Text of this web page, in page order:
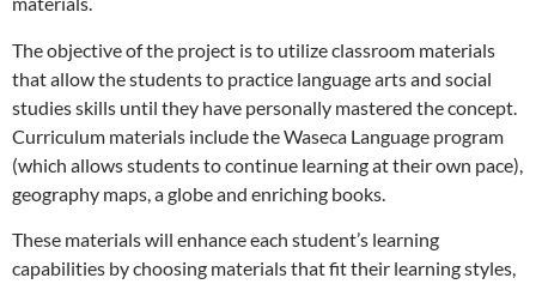
The objective of the project is to utilize classroom materials
that allow the students to practice language arts and social
studies skills until they have personally mastered the concept.
Curriculum materials include the Waseca Language program
(which allows students to continue learning at their own pace),
geography maps, a globe and enriching books.
These materials will enhance each student’s learning
capabilities by choosing materials that fit their learning styles,